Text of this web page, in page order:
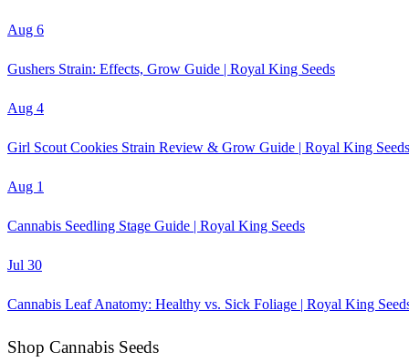
Aug 6
Gushers Strain: Effects, Grow Guide | Royal King Seeds
Aug 4
Girl Scout Cookies Strain Review & Grow Guide | Royal King Seeds
Aug 1
Cannabis Seedling Stage Guide | Royal King Seeds
Jul 30
Cannabis Leaf Anatomy: Healthy vs. Sick Foliage | Royal King
Shop Cannabis Seeds